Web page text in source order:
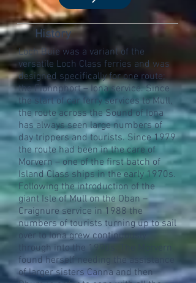
History
Loch Buie was a variant of the
versatile Loch Class ferries and was
designed specifically for one route;
the Fionnphort – Iona service. Since
the start of car ferry services to Mull,
the route across the Sound of Iona
has always seen large numbers of
day trippers and tourists. Since 1979
the route had been in the care of
Morvern – one of the first batch of
Island Class ships in the early 1970s.
Following the introduction of the
giant Isle of Mull on the Oban –
Craignure service in 1988 the
numbers of tourists turning up to sail
over to Iona grew continuously
through into the 1990s. The Morvern
found herself needing the assistance
of larger sisters Canna and then